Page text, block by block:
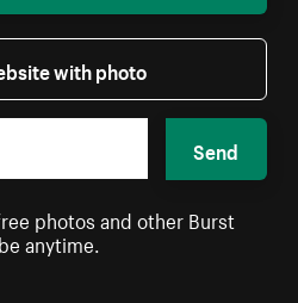
with photo
Send
photos and other Burst
anytime.